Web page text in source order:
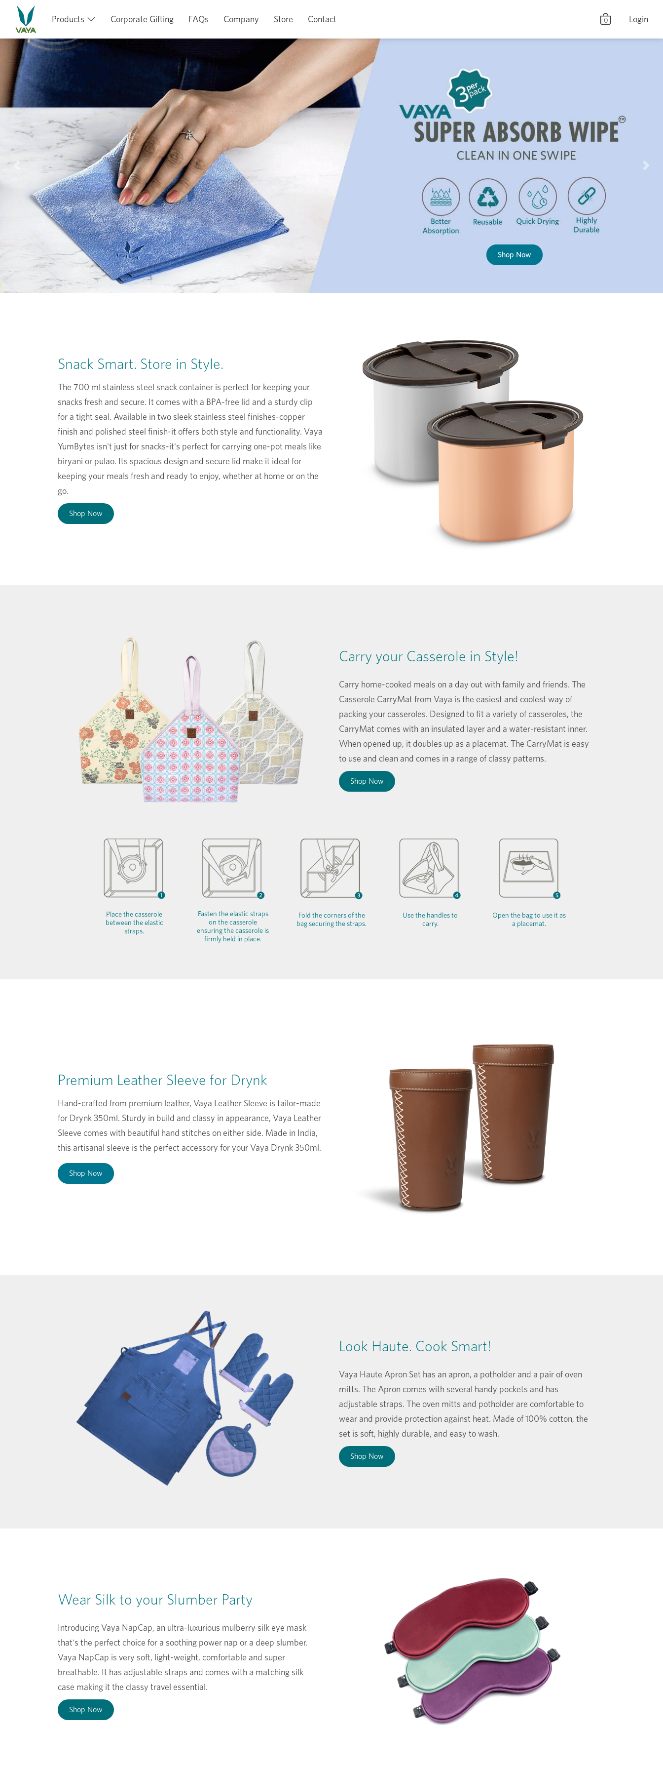
0 Login
Products Corporate Gifting FAQs Company Store Contact
Previous Next
Snack Smart. Store in Style.
The 700 ml stainless steel snack container is perfect for keeping your
snacks fresh and secure. It comes with a BPA-free lid and a sturdy clip
for a tight seal. Available in two sleek stainless steel finishes-copper
finish and polished steel finish-it offers both style and functionality. Vaya
YumBytes isn't just for snacks-it's perfect for carrying one-pot meals like
biryani or pulao. Its spacious design and secure lid make it ideal for
keeping your meals fresh and ready to enjoy, whether at home or on the
go.
Shop Now
Carry your Casserole in Style!
Carry home-cooked meals on a day out with family and friends. The
Casserole CarryMat from Vaya is the easiest and coolest way of
packing your casseroles. Designed to fit a variety of casseroles, the
CarryMat comes with an insulated layer and a water-resistant inner.
When opened up, it doubles up as a placemat. The CarryMat is easy
to use and clean and comes in a range of classy patterns.
Shop Now
Place the casserole
between the elastic
straps.
Fasten the elastic straps
on the casserole
ensuring the casserole is
firmly held in place.
Fold the corners of the
bag securing the straps.
Use the handles to
carry.
Open the bag to use it as
a placemat.
Premium Leather Sleeve for Drynk
Hand-crafted from premium leather, Vaya Leather Sleeve is tailor-made
for Drynk 350ml. Sturdy in build and classy in appearance, Vaya Leather
Sleeve comes with beautiful hand stitches on either side. Made in India,
this artisanal sleeve is the perfect accessory for your Vaya Drynk 350ml.
Shop Now
Look Haute. Cook Smart!
Vaya Haute Apron Set has an apron, a potholder and a pair of oven
mitts. The Apron comes with several handy pockets and has
adjustable straps. The oven mitts and potholder are comfortable to
wear and provide protection against heat. Made of 100% cotton, the
set is soft, highly durable, and easy to wash.
Shop Now
Wear Silk to your Slumber Party
Introducing Vaya NapCap, an ultra-luxurious mulberry silk eye mask
that's the perfect choice for a soothing power nap or a deep slumber.
Vaya NapCap is very soft, light-weight, comfortable and super
breathable. It has adjustable straps and comes with a matching silk
case making it the classy travel essential.
Shop Now